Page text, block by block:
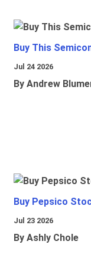
Buy This
Jul 24 2026
By Andrew
Buy Pepsico
Jul 23 2026
By Ashly Chole